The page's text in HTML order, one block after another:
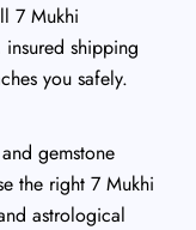
7 Mukhi
insured shipping
you safely.
gemstone
the right 7 Mukhi
astrological